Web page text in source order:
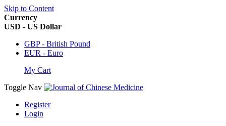
Skip to Content
Currency
USD - US Dollar
GBP - British Pound
EUR - Euro
My Cart
Toggle Nav
Register
Login